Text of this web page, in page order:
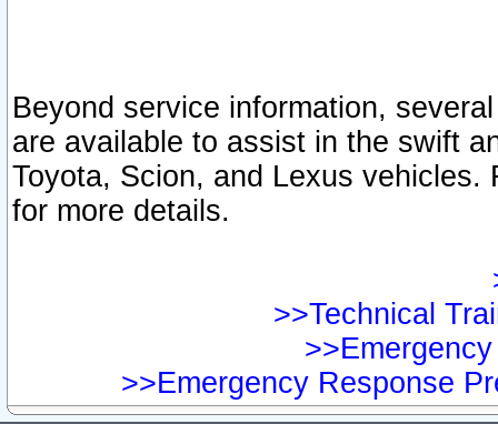
Beyond service information,
are available to assist in the swift
Toyota, Scion, and Lexus vehicles.
for more details.
>>Technical
>>Emergency Response